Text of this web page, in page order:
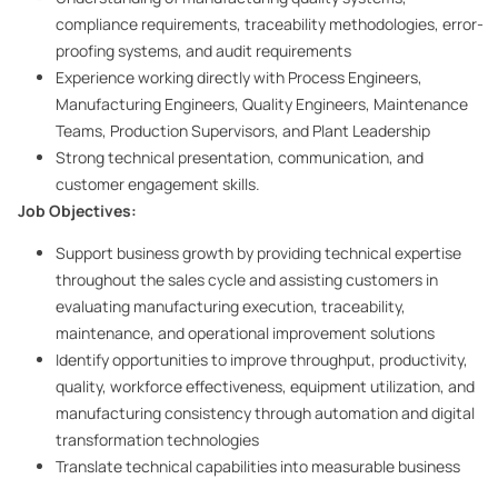
compliance requirements, traceability methodologies, error-
proofing systems, and audit requirements
Experience working directly with Process Engineers,
Manufacturing Engineers, Quality Engineers, Maintenance
Teams, Production Supervisors, and Plant Leadership
Strong technical presentation, communication, and
customer engagement skills.
Job Objectives:
Support business growth by providing technical expertise
throughout the sales cycle and assisting customers in
evaluating manufacturing execution, traceability,
maintenance, and operational improvement solutions
Identify opportunities to improve throughput, productivity,
quality, workforce effectiveness, equipment utilization, and
manufacturing consistency through automation and digital
transformation technologies
Translate technical capabilities into measurable business